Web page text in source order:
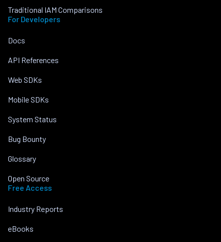
Traditional IAM Comparisons
For Developers
Docs
API References
Web SDKs
Mobile SDKs
System Status
Bug Bounty
Glossary
Open Source
Free Access
Industry Reports
eBooks